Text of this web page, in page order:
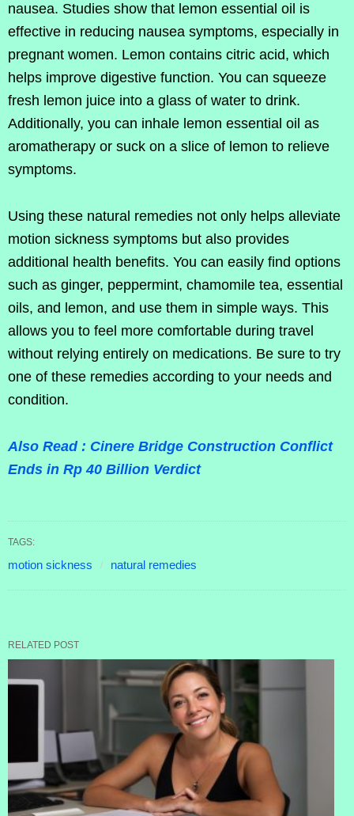
nausea. Studies show that lemon essential oil is
effective in reducing nausea symptoms, especially in
pregnant women. Lemon contains citric acid, which
helps improve digestive function. You can squeeze
fresh lemon juice into a glass of water to drink.
Additionally, you can inhale lemon essential oil as
aromatherapy or suck on a slice of lemon to relieve
symptoms.
Using these natural remedies not only helps alleviate
motion sickness symptoms but also provides
additional health benefits. You can easily find options
such as ginger, peppermint, chamomile tea, essential
oils, and lemon, and use them in simple ways. This
allows you to feel more comfortable during travel
without relying entirely on medications. Be sure to try
one of these remedies according to your needs and
condition.
Also Read : Cinere Bridge Construction Conflict
Ends in Rp 40 Billion Verdict
TAGS:
motion sickness natural remedies
RELATED POST